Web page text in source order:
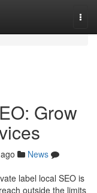
Grow
News
label local SEO is
outside the limits